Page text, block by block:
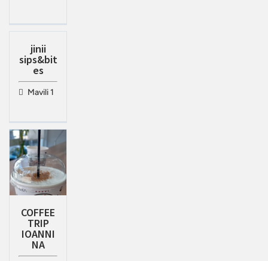
jinii
sips&bit
es
Mavili 1
COFFEE
TRIP
IOANNI
NA